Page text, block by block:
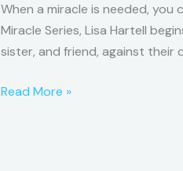
When a miracle is needed, you
Miracle Series, Lisa Hartell
sister, and friend, against their
Read More »